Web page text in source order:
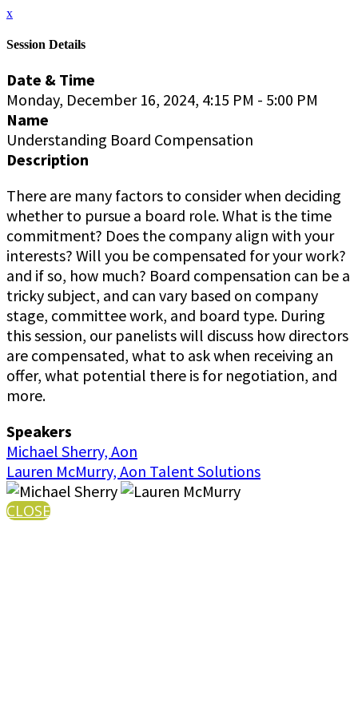
x
Session Details
Date & Time
Monday, December 16, 2024, 4:15 PM - 5:00 PM
Name
Understanding Board Compensation
Description
There are many factors to consider when deciding
whether to pursue a board role. What is the time
commitment? Does the company align with your
interests? Will you be compensated for your work?
and if so, how much? Board compensation can be a
tricky subject, and can vary based on company
stage, committee work, and board type. During
this session, our panelists will discuss how directors
are compensated, what to ask when receiving an
offer, what potential there is for negotiation, and
more.
Speakers
Michael Sherry, Aon
Lauren McMurry, Aon Talent Solutions
CLOSE